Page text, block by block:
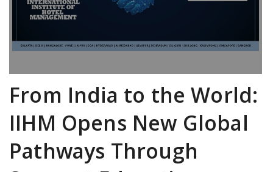
From India to the World:
IIHM Opens New Global
Pathways Through